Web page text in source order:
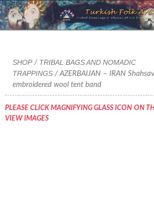
content
SHOP/ TRIBAL BAGS AND NOMADIC
TRAPPINGS / AZERBAIJAN – IRAN
embroidered wool tent band
PLEASE CLICK MAGNIFYING GLASS ICON ON
VIEW IMAGES